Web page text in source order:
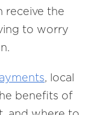
receive the
to worry
, local
benefits of